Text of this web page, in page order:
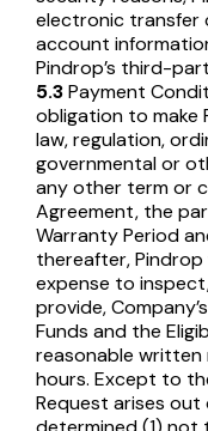
electronic transfer
account
Pindrop’s third-
5.3Payment
obligation to make
law, regulation,
governmental or
any other term or
Agreement, the
Warranty Period
thereafter,
expense to
provide,
Funds and the
reasonable written
hours. Except to
Request arises